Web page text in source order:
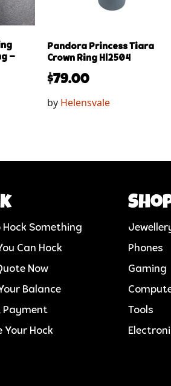
–
Pandora Princess Tiara
Crown Ring Hl2504
$79.00
by Helensvale
Hock Something
Can Hock
Now
Balance
Payment
Your Hock
Phones
Gaming
Tools